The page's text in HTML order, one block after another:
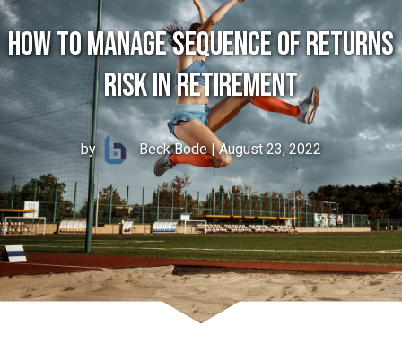
How to Manage Sequence of Returns
Risk in Retirement
by Beck Bode| August 23, 2022